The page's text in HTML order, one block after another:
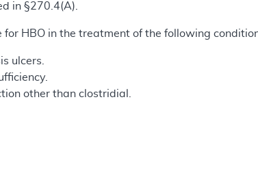
in §270.4(A).
HBO in the treatment of the following
ulcers.
other than clostridial.